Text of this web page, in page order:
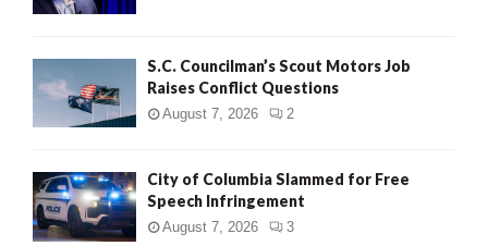
S.C. Councilman’s Scout Motors Job
Raises Conflict Questions
August 7, 2026 2
City of Columbia Slammed for Free
Speech Infringement
August 7, 2026 3